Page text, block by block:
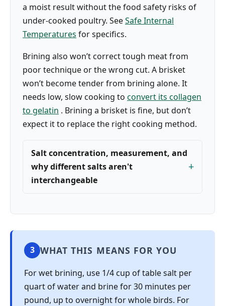
a moist result without the food safety risks of
under-cooked poultry. SeeSafe Internal
Temperatures for specifics.
Brining also won’t correct tough meat from
poor technique or the wrong cut. A brisket
won’t become tender from brining alone. It
needs low, slow cooking to convert its collagen
to gelatin . Brining a brisket is fine, but don’t
expect it to replace the right cooking method.
Salt concentration, measurement, and
why different salts aren't
interchangeable
3 WHAT THIS MEANS FOR YOU
For wet brining, use 1/4 cup of table salt per
quart of water and brine for 30 minutes per
pound, up to overnight for whole birds. For